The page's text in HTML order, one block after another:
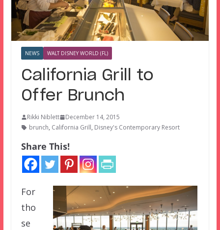
NEWS WALT DISNEY WORLD (FL)
California Grill to
Offer Brunch
Rikki Niblett
December 14, 2015
brunch, California Grill, Disney's Contemporary Resort
Share This!
For
tho
se